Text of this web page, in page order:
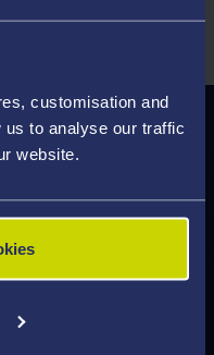
customisation and
to analyse our traffic
website.
business and
solving,
networking, and